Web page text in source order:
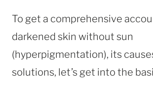
To get a comprehensive
darkened skin without sun
(hyperpigmentation), its
solutions, let’s get into the